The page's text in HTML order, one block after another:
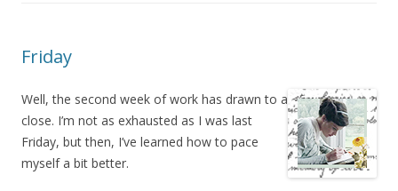
Friday
Well, the second week of work has drawn to a
close. I’m not as exhausted as I was last
Friday, but then, I’ve learned how to pace
myself a bit better.